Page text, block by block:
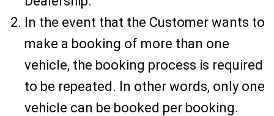
In the event that the Customer wants to
make a booking of more than one
vehicle, the booking process is required
to be repeated. In other words, only one
vehicle can be booked per booking.